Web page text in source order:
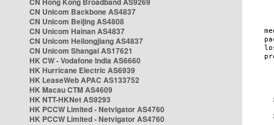
CN Unicom Backbone AS4837
CN Unicom Beijing AS4808
CN Unicom Hainan AS4837
CN Unicom Heilongjiang AS4837
CN Unicom Shangai AS17621
HK CW - Vodafone India AS6660
HK Hurricane Electric AS6939
HK LeaseWeb APAC AS133752
HK Macau CTM AS4609
HK NTT-HKNet AS9293
HK PCCW Limited - Netvigator AS4760
HK PCCW Limited - Netvigator AS4760